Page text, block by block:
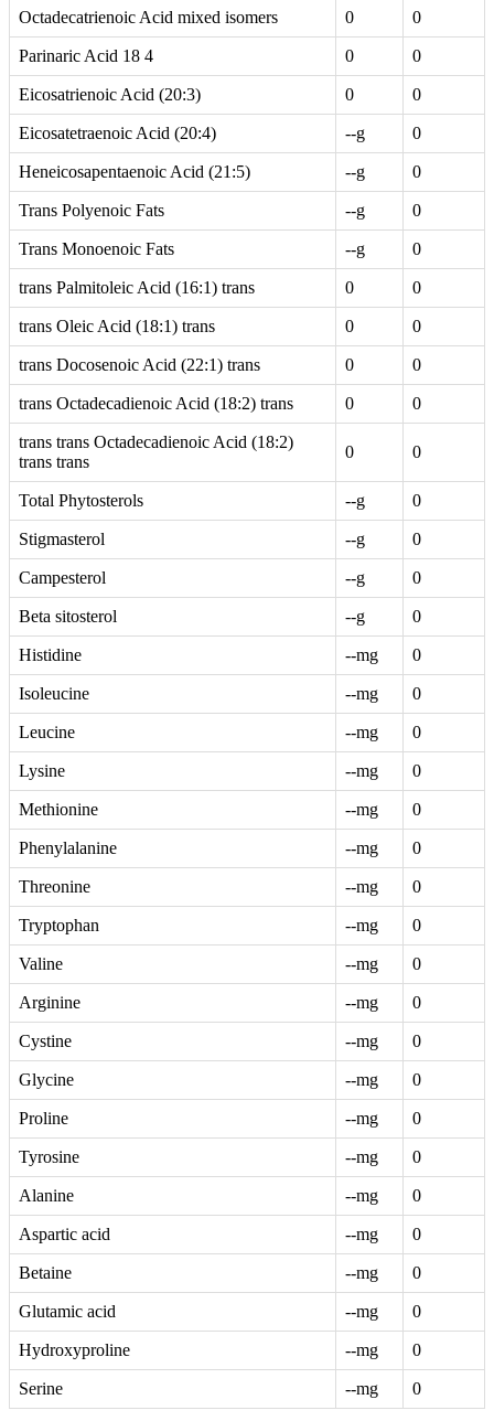
Octadecatrienoic Acid mixed isomers 0 0
Parinaric Acid 18 4 0 0
Eicosatrienoic Acid (20:3) 0 0
Eicosatetraenoic Acid (20:4) --g 0
Heneicosapentaenoic Acid (21:5) --g 0
Trans Polyenoic Fats --g 0
Trans Monoenoic Fats --g 0
trans Palmitoleic Acid (16:1) trans 0 0
trans Oleic Acid (18:1) trans 0 0
trans Docosenoic Acid (22:1) trans 0 0
trans Octadecadienoic Acid (18:2) trans 0 0
trans trans Octadecadienoic Acid (18:2)
trans trans
0 0
Total Phytosterols --g 0
Stigmasterol --g 0
Campesterol --g 0
Beta sitosterol --g 0
Histidine --mg 0
Isoleucine --mg 0
Leucine --mg 0
Lysine --mg 0
Methionine --mg 0
Phenylalanine --mg 0
Threonine --mg 0
Tryptophan --mg 0
Valine --mg 0
Arginine --mg 0
Cystine --mg 0
Glycine --mg 0
Proline --mg 0
Tyrosine --mg 0
Alanine --mg 0
Aspartic acid --mg 0
Betaine --mg 0
Glutamic acid --mg 0
Hydroxyproline --mg 0
Serine --mg 0